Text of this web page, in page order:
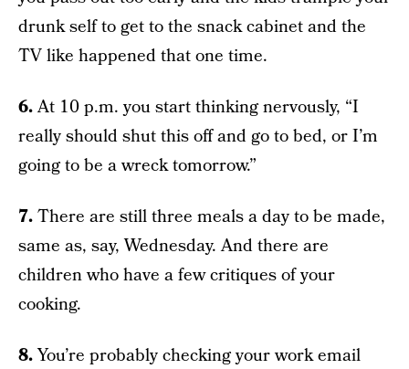
drunk self to get to the snack cabinet and the
TV like happened that one time.
6.At 10 p.m. you start thinking nervously, “I
really should shut this off and go to bed, or I’m
going to be a wreck tomorrow.”
7.There are still three meals a day to be made,
same as, say, Wednesday. And there are
children who have a few critiques of your
cooking.
8.You’re probably checking your work email